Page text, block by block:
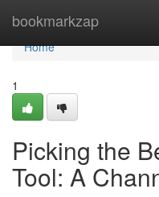
bookmarkzap
Home
Home
1
Picking the
Tool: A